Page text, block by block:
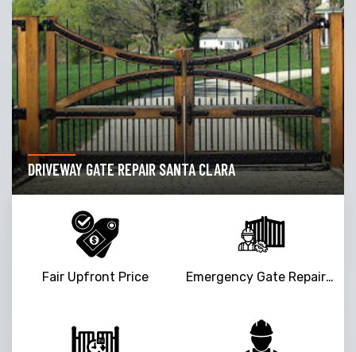
DRIVEWAY GATE REPAIR SANTA CLARA
Fair Upfront Price Emergency Gate Repair Service